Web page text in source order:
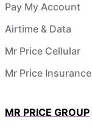
Pay My Account
Airtime & Data
Mr Price Cellular
Mr Price Insurance
MR PRICE GROUP